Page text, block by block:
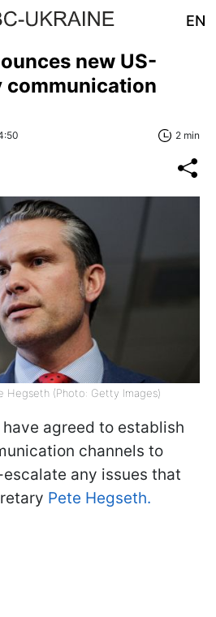
EN
new US-
communication
2 min
Hegseth (Photo: Getty Images)
have agreed to establish
channels to
any issues that
Pete Hegseth.